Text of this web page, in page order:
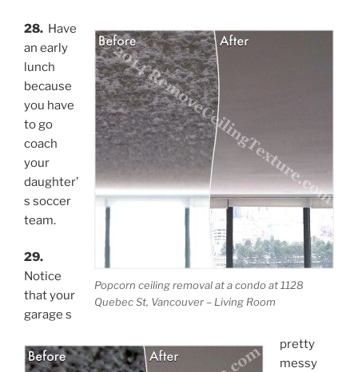
Popcorn ceiling removal at a condo at 1128
Quebec St, Vancouver – Living Room
28. Have
an early
lunch
because
you have
to go
coach
your
daughter’
s soccer
team.
29.
Notice
that your
garage s
pretty
messy